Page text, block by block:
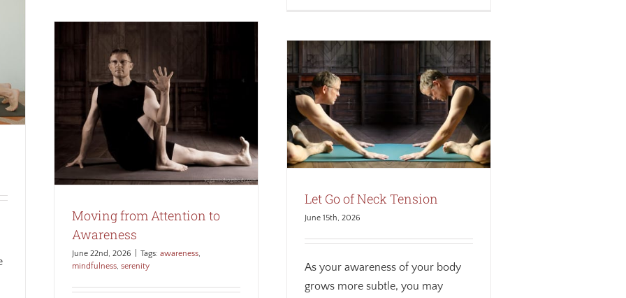
Moving from Attention to
Awareness
June 22nd, 2026 Tags: awareness,
mindfulness, serenity
Let Go of Neck Tension
Acceptance Alignment Anatomy
Biomechanics Joy Mindfulness
Therapeutic yoga
Weekly theme
Let Go of Neck Tension
June 15th, 2026
As your awareness of your body
grows more subtle, you may